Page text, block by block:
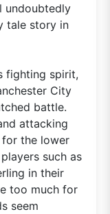
undoubtedly
tale story in
fighting spirit,
City
battle.
attacking
the lower
such as
in their
too much for
seem